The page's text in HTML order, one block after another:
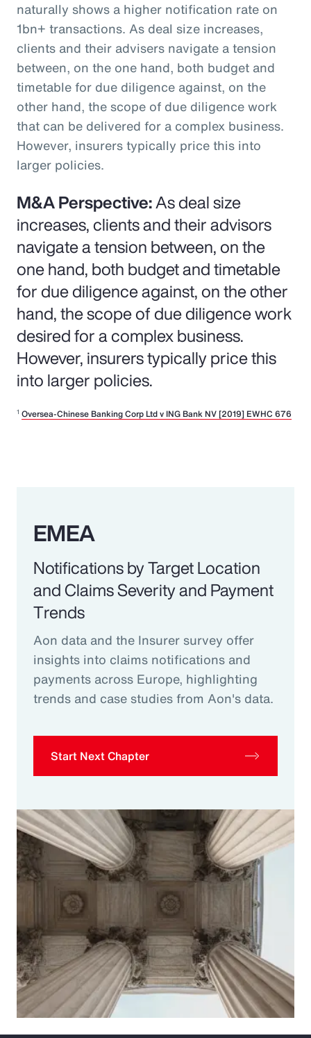
naturally shows a higher notification rate on
1bn+ transactions. As deal size increases,
clients and their advisers navigate a tension
between, on the one hand, both budget and
timetable for due diligence against, on the
other hand, the scope of due diligence work
that can be delivered for a complex business.
However, insurers typically price this into
larger policies.
M&A Perspective:As deal size
increases, clients and their advisors
navigate a tension between, on the
one hand, both budget and timetable
for due diligence against, on the other
hand, the scope of due diligence work
desired for a complex business.
However, insurers typically price this
into larger policies.
1 Oversea-Chinese Banking Corp Ltd v ING Bank NV [2019] EWHC 676
EMEA
Notifications by Target Location
and Claims Severity and Payment
Trends
Aon data and the Insurer survey offer
insights into claims notifications and
payments across Europe, highlighting
trends and case studies from Aon's data.
Start Next Chapter